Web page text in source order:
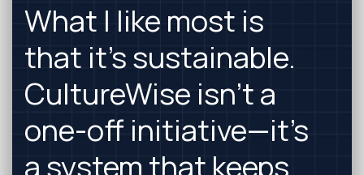
What I like most is
that it’s sustainable.
CultureWise isn’t a
one-off initiative—it’s
a system that keeps